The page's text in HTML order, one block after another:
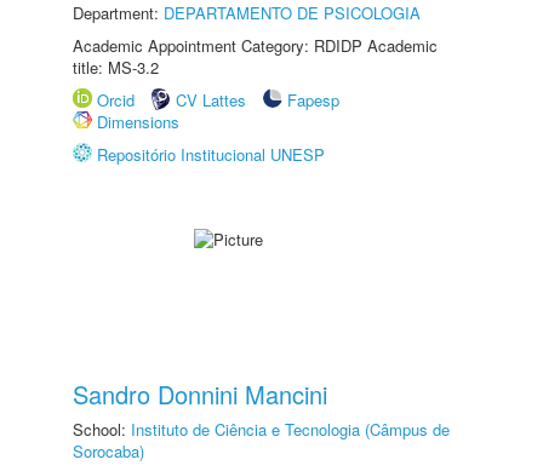
Department: DEPARTAMENTO DE PSICOLOGIA
Academic Appointment Category: RDIDP Academic
title: MS-3.2
Orcid
CV Lattes
Fapesp
Dimensions
Repositório Institucional UNESP
Sandro Donnini Mancini
School: Instituto de Ciência e Tecnologia (Câmpus de
Sorocaba)